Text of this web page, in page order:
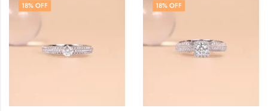
18% OFF 18% OFF